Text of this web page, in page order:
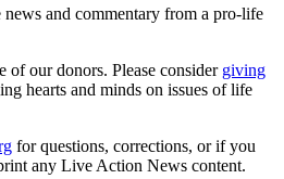
and commentary from a pro-life
of our donors. Please consider giving
hearts and minds on issues of life
for questions, corrections, or if you
any Live Action News content.